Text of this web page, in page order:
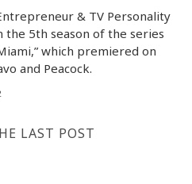
& TV Personality
5th season of the series
which premiered on
and Peacock.
LAST POST